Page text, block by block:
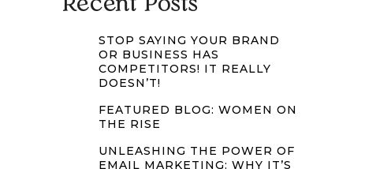
Recent Posts
STOP SAYING YOUR BRAND
OR BUSINESS HAS
COMPETITORS! IT REALLY
DOESN’T!
FEATURED BLOG: WOMEN ON
THE RISE
UNLEASHING THE POWER OF
EMAIL MARKETING: WHY IT’S